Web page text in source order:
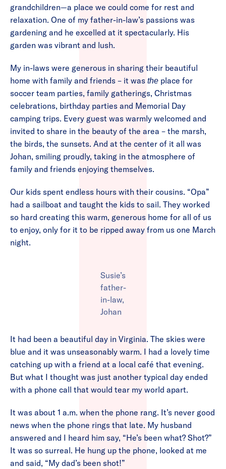
grandchildren—a place we could come for rest and
relaxation. One of my father-in-law’s passions was
gardening and he excelled at it spectacularly. His
garden was vibrant and lush.
My in-laws were generous in sharing their beautiful
home with family and friends – it was the place for
soccer team parties, family gatherings, Christmas
celebrations, birthday parties and Memorial Day
camping trips. Every guest was warmly welcomed and
invited to share in the beauty of the area – the marsh,
the birds, the sunsets. And at the center of it all was
Johan, smiling proudly, taking in the atmosphere of
family and friends enjoying themselves.
Our kids spent endless hours with their cousins. “Opa”
had a sailboat and taught the kids to sail. They worked
so hard creating this warm, generous home for all of us
to enjoy, only for it to be ripped away from us one March
night.
Susie’s
father-
in-law,
Johan
It had been a beautiful day in Virginia. The skies were
blue and it was unseasonably warm. I had a lovely time
catching up with a friend at a local café that evening.
But what I thought was just another typical day ended
with a phone call that would tear my world apart.
It was about 1 a.m. when the phone rang. It’s never good
news when the phone rings that late. My husband
answered and I heard him say, “He’s been what? Shot?”
It was so surreal. He hung up the phone, looked at me
and said, “My dad’s been shot!”